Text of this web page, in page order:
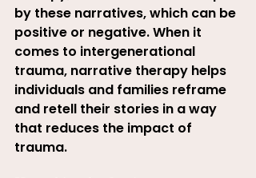
by these narratives, which can be
positive or negative. When it
comes to intergenerational
trauma, narrative therapy helps
individuals and families reframe
and retell their stories in a way
that reduces the impact of
trauma.